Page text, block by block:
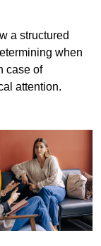
a structured
when
case of
attention.